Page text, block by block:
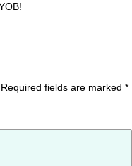
Required fields are marked *